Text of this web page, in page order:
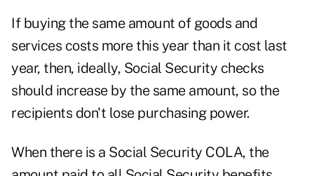
If buying the same amount of goods and
services costs more this year than it cost last
year, then, ideally, Social Security checks
should increase by the same amount, so the
recipients don't lose purchasing power.
When there is a Social Security COLA, the